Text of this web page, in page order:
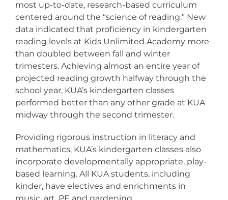
most up-to-date, research-based curriculum
centered around the “science of reading.” New
data indicated that proficiency in kindergarten
reading levels at Kids Unlimited Academy more
than doubled between fall and winter
trimesters. Achieving almost an entire year of
projected reading growth halfway through the
school year, KUA’s kindergarten classes
performed better than any other grade at KUA
midway through the second trimester.
Providing rigorous instruction in literacy and
mathematics, KUA’s kindergarten classes also
incorporate developmentally appropriate, play-
based learning. All KUA students, including
kinder, have electives and enrichments in